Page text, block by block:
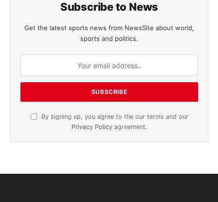
Subscribe to News
Get the latest sports news from NewsSite about world,
sports and politics.
By signing up, you agree to the our terms and our
Privacy Policy agreement.